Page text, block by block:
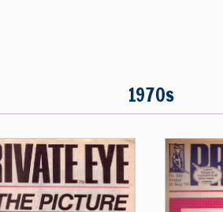
1970s